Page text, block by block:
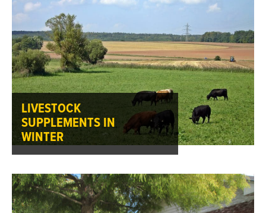
LIVESTOCK
SUPPLEMENTS IN
WINTER